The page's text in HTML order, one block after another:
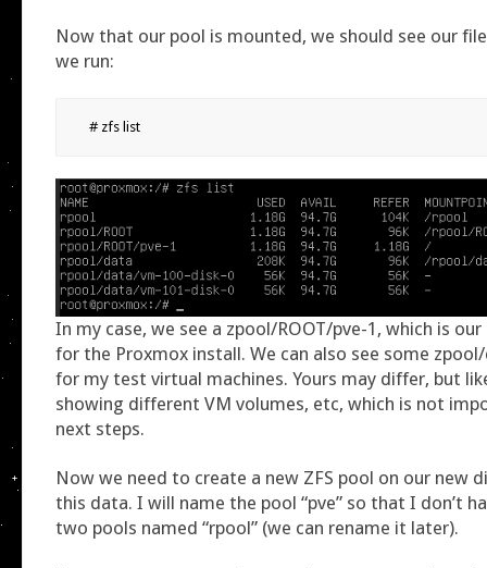
Now that our pool is mounted, we should see our
we run:
# zfs list
In my case, we see a zpool/ROOT/pve-1, which is
for the Proxmox install. We can also see some
for my test virtual machines. Yours may differ, but
showing different VM volumes, etc, which is not
next steps.
Now we need to create a new ZFS pool on our new
this data. I will name the pool “pve” so that I don’t
two pools named “rpool” (we can rename it later).